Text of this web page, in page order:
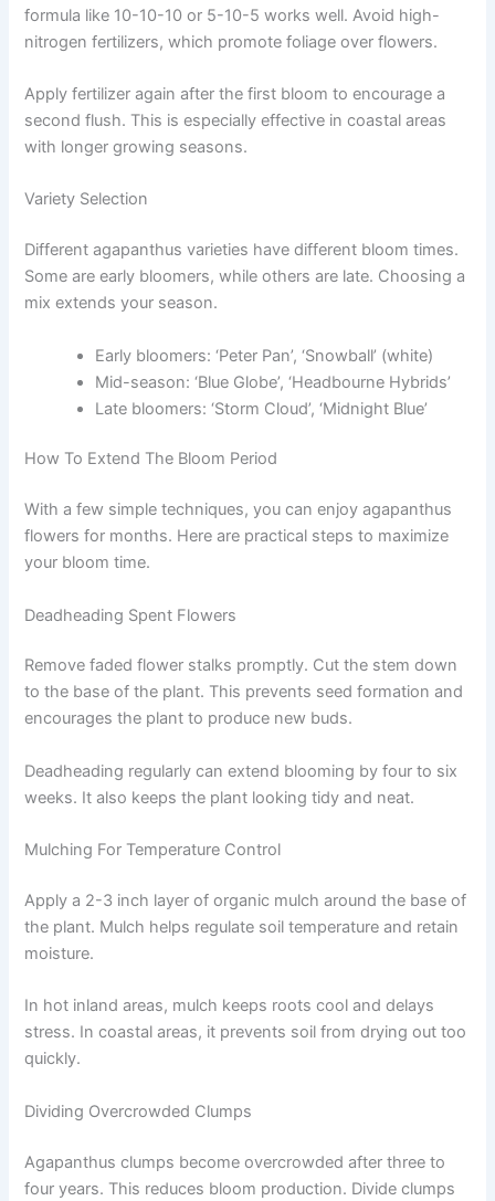
formula like 10-10-10 or 5-10-5 works well. Avoid high-
nitrogen fertilizers, which promote foliage over flowers.
Apply fertilizer again after the first bloom to encourage a
second flush. This is especially effective in coastal areas
with longer growing seasons.
Variety Selection
Different agapanthus varieties have different bloom times.
Some are early bloomers, while others are late. Choosing a
mix extends your season.
Early bloomers: ‘Peter Pan’, ‘Snowball’ (white)
Mid-season: ‘Blue Globe’, ‘Headbourne Hybrids’
Late bloomers: ‘Storm Cloud’, ‘Midnight Blue’
How To Extend The Bloom Period
With a few simple techniques, you can enjoy agapanthus
flowers for months. Here are practical steps to maximize
your bloom time.
Deadheading Spent Flowers
Remove faded flower stalks promptly. Cut the stem down
to the base of the plant. This prevents seed formation and
encourages the plant to produce new buds.
Deadheading regularly can extend blooming by four to six
weeks. It also keeps the plant looking tidy and neat.
Mulching For Temperature Control
Apply a 2-3 inch layer of organic mulch around the base of
the plant. Mulch helps regulate soil temperature and retain
moisture.
In hot inland areas, mulch keeps roots cool and delays
stress. In coastal areas, it prevents soil from drying out too
quickly.
Dividing Overcrowded Clumps
Agapanthus clumps become overcrowded after three to
four years. This reduces bloom production. Divide clumps